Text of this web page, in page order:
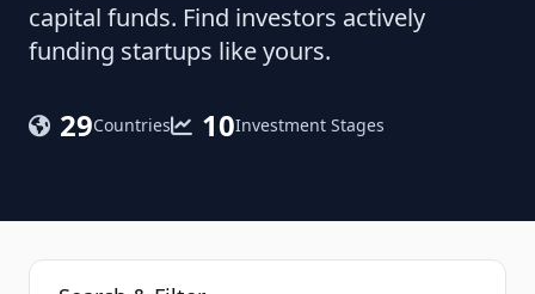
capital funds. Find investors actively
funding startups like yours.
29Countries 10Investment Stages